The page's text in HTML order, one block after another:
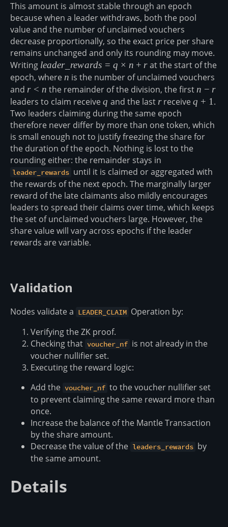
This amount is almost stable through an epoch
because when a leader withdraws, both the pool
value and the number of unclaimed vouchers
decrease proportionally, so the exact price per share
remains unchanged and only its rounding may move.
Writing leader\_rewards
= q \times n + r
leader_ rewards = q × n + rat the start of the
epoch, where n
n is the number of unclaimed vouchers
and r
<
n
r < n the remainder of the division, the firstn-
r
n − r
leaders to claim receiveq
q and the last r
rreceiveq+1
q + 1 .
Two leaders claiming during the same epoch
therefore never differ by more than one token, which
is small enough not to justify freezing the share for
the duration of the epoch. Nothing is lost to the
rounding either: the remainder stays in
leader_rewards until it is claimed or aggregated with
the rewards of the next epoch. The marginally larger
reward of the late claimants also mildly encourages
leaders to spread their claims over time, which keeps
the set of unclaimed vouchers large. However, the
share value will vary across epochs if the leader
rewards are variable.
Validation
Nodes validate a LEADER_CLAIM Operation by:
Verifying the ZK proof.
Checking that voucher_nf is not already in the
voucher nullifier set.
Executing the reward logic:
Add the voucher_nf to the voucher nullifier set
to prevent claiming the same reward more than
once.
Increase the balance of the Mantle Transaction
by the share amount.
Decrease the value of the leaders_rewards by
the same amount.
Details